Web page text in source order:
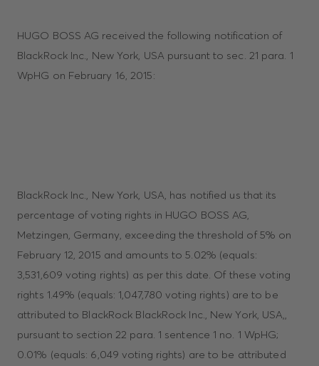
HUGO BOSS AG received the following notification of
BlackRock Inc., New York, USA pursuant to sec. 21 para. 1
WpHG on February 16, 2015:
BlackRock Inc., New York, USA, has notified us that its
percentage of voting rights in HUGO BOSS AG,
Metzingen, Germany, exceeding the threshold of 5% on
February 12, 2015 and amounts to 5.02% (equals:
3,531,609 voting rights) as per this date. Of these voting
rights 1.49% (equals: 1,047,780 voting rights) are to be
attributed to BlackRock BlackRock Inc., New York, USA,,
pursuant to section 22 para. 1 sentence 1 no. 1 WpHG;
0.01% (equals: 6,049 voting rights) are to be attributed